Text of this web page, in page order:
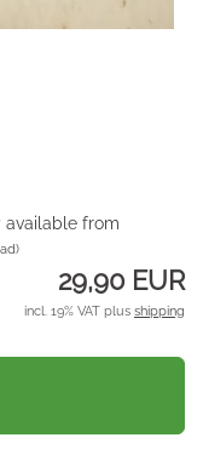
available from
29,90 EUR
incl. 19% VAT plus shipping